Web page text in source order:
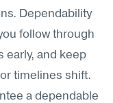
Dependability
follow through
early, and keep
timelines shift.
a dependable